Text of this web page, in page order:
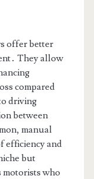
offer better
They allow
compared
driving
between
manual
efficiency and
but
who